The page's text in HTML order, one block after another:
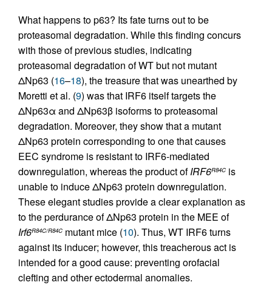
What happens to p63? Its fate turns out to be
proteasomal degradation. While this finding concurs
with those of previous studies, indicating
proteasomal degradation of WT but not mutant
ΔNp63 (16–18), the treasure that was unearthed by
Moretti et al. (9) was that IRF6 itself targets the
ΔNp63α and ΔNp63β isoforms to proteasomal
degradation. Moreover, they show that a mutant
ΔNp63 protein corresponding to one that causes
EEC syndrome is resistant to IRF6-mediated
downregulation, whereas the product ofIRF6R84C is
unable to induce ΔNp63 protein downregulation.
These elegant studies provide a clear explanation as
to the perdurance of ΔNp63 protein in the MEE of
Irf6R84C/R84C mutant mice (10). Thus, WT IRF6 turns
against its inducer; however, this treacherous act is
intended for a good cause: preventing orofacial
clefting and other ectodermal anomalies.